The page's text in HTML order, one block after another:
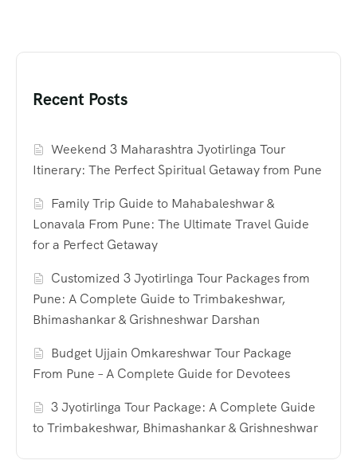
Recent Posts
Weekend 3 Maharashtra Jyotirlinga Tour
Itinerary: The Perfect Spiritual Getaway from Pune
Family Trip Guide to Mahabaleshwar &
Lonavala From Pune: The Ultimate Travel Guide
for a Perfect Getaway
Customized 3 Jyotirlinga Tour Packages from
Pune: A Complete Guide to Trimbakeshwar,
Bhimashankar & Grishneshwar Darshan
Budget Ujjain Omkareshwar Tour Package
From Pune – A Complete Guide for Devotees
3 Jyotirlinga Tour Package: A Complete Guide
to Trimbakeshwar, Bhimashankar & Grishneshwar